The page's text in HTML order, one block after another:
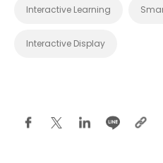
Interactive Learning
Interactive Display